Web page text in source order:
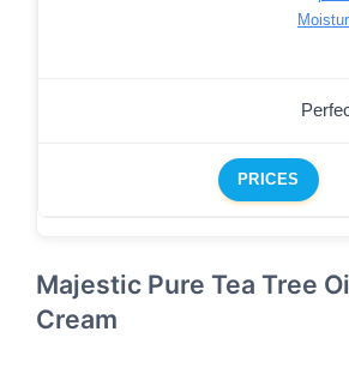
PRICES
Majestic Pure Tea Tree
Cream